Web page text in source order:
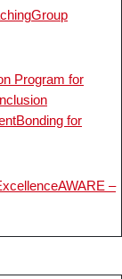
Group
Program for
Bonding for
AWARE –